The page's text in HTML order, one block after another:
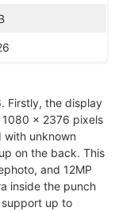
Firstly, the display
1080 x 2376 pixels
with unknown
on the back. This
and 12MP
inside the punch
up to